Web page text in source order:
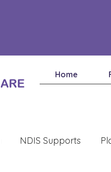
Home
NDIS Supports